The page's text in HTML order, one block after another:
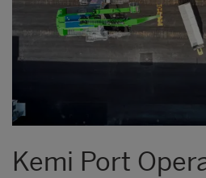
Kemi Port